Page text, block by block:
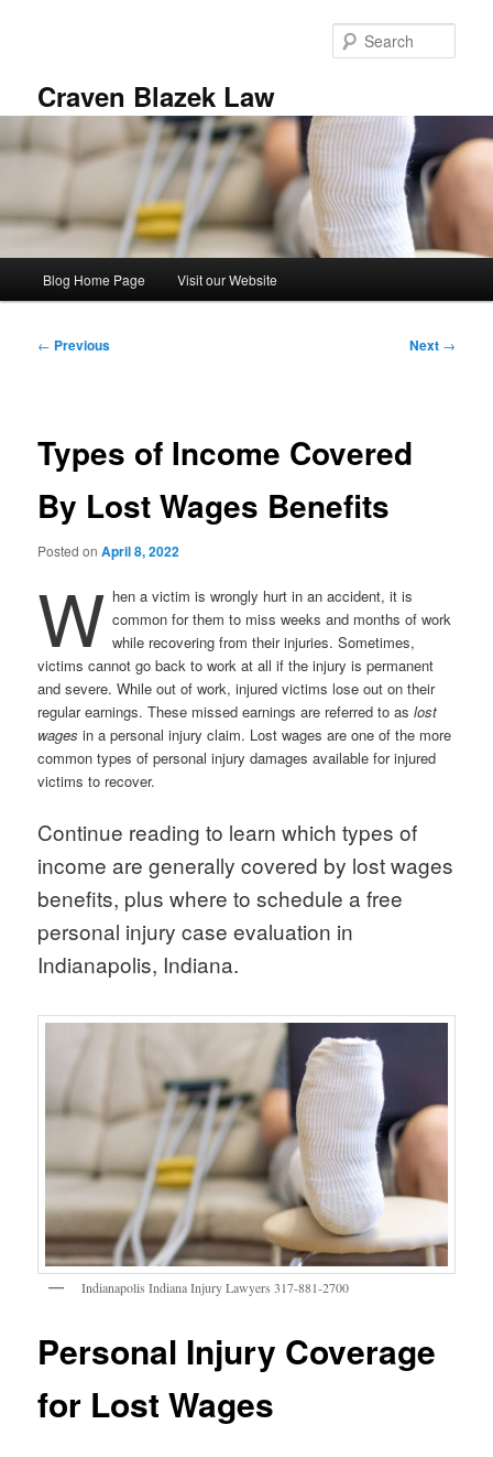
Craven Blazek Law
Blog Home Page Visit our Website
Post
← Previous Next →
Types of Income Covered
By Lost Wages Benefits
Posted onApril 8, 2022
W hen a victim is wrongly hurt in an accident, it is
common for them to miss weeks and months of work
while recovering from their injuries. Sometimes,
victims cannot go back to work at all if the injury is permanent
and severe. While out of work, injured victims lose out on their
regular earnings. These missed earnings are referred to aslost
wages in a personal injury claim. Lost wages are one of the more
common types of personal injury damages available for injured
victims to recover.
Continue reading to learn which types of
income are generally covered by lost wages
benefits, plus where to schedule a free
personal injury case evaluation in
Indianapolis, Indiana.
Indianapolis Indiana Injury Lawyers 317-881-2700
Personal Injury Coverage
for Lost Wages